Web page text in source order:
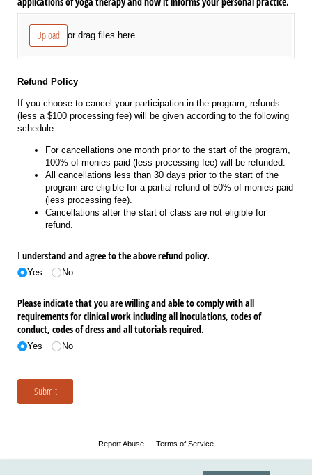
Upload or drag files here.
Refund Policy
If you choose to cancel your participation in the program, refunds
(less a $100 processing fee) will be given according to the following
schedule:
For cancellations one month prior to the start of the program,
100% of monies paid (less processing fee) will be refunded.
All cancellations less than 30 days prior to the start of the
program are eligible for a partial refund of 50% of monies paid
(less processing fee).
Cancellations after the start of class are not eligible for
refund.
I understand and agree to the above refund policy.
Yes No
Please indicate that you are willing and able to comply with all
requirements for clinical work including all inoculations, codes of
conduct, codes of dress and all tutorials required.
Yes No
Submit
Report Abuse Terms of Service